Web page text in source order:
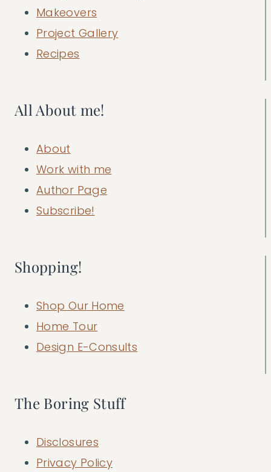
Makeovers
Project Gallery
Recipes
All About me!
About
Work with me
Author Page
Subscribe!
Shopping!
Shop Our Home
Home Tour
Design E-Consults
The Boring Stuff
Disclosures
Privacy Policy